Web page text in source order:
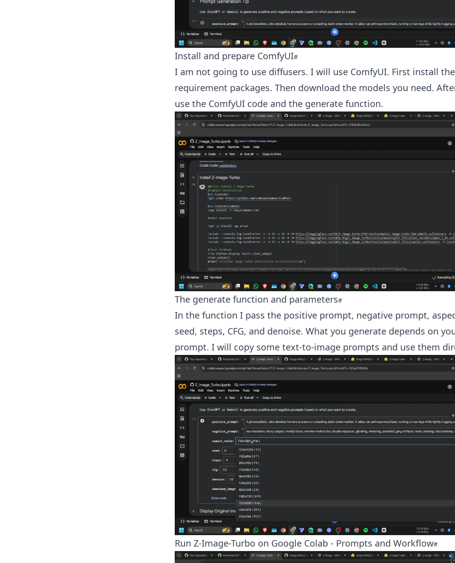
Install and prepare ComfyUI
I am not going to use diffusers. I will use ComfyUI. First install
requirement packages. Then download the models you need.
use the ComfyUI code and the generate function.
The generate function and parameters
In the function I pass the positive prompt, negative prompt,
seed, steps, CFG, and denoise. What you generate depends on
prompt. I will copy some text-to-image prompts and use them
Run Z-Image-Turbo on Google Colab - Prompts and Workflow